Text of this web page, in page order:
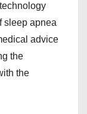
sleep apnea
advice
the
the